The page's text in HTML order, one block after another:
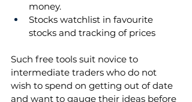
money.
Stocks watchlist in favourite
stocks and tracking of prices
Such free tools suit novice to
intermediate traders who do not
wish to spend on getting out of date
and want to gauge their ideas before